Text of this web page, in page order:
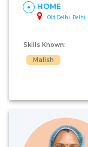
HOME
Old Delhi, Delhi
Skills Known:
Malish